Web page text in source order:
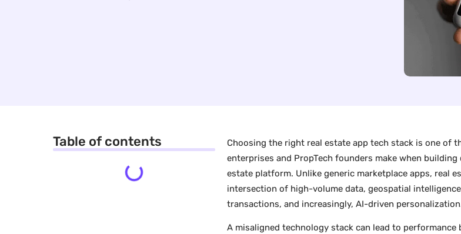
Table of contents
Choosing the right real estate app tech stack is one of
enterprises and PropTech founders make when
estate platform. Unlike generic marketplace apps, real
intersection of high-volume data, geospatial
transactions, and increasingly, AI-driven
A misaligned technology stack can lead to performance